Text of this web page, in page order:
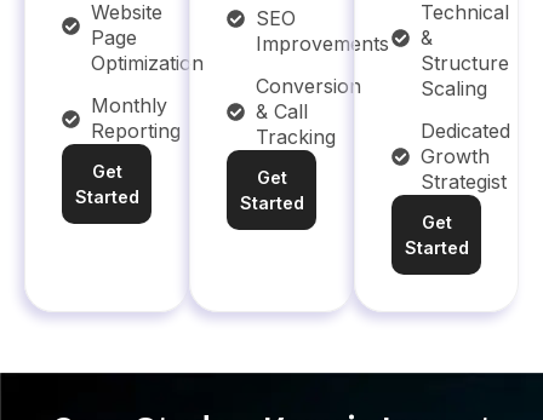
Website
Page
Optimization
Monthly
Reporting
Get
Started
SEO
Improvements
Conversion
& Call
Tracking
Get
Started
Technical
&
Structure
Scaling
Dedicated
Growth
Strategist
Get
Started